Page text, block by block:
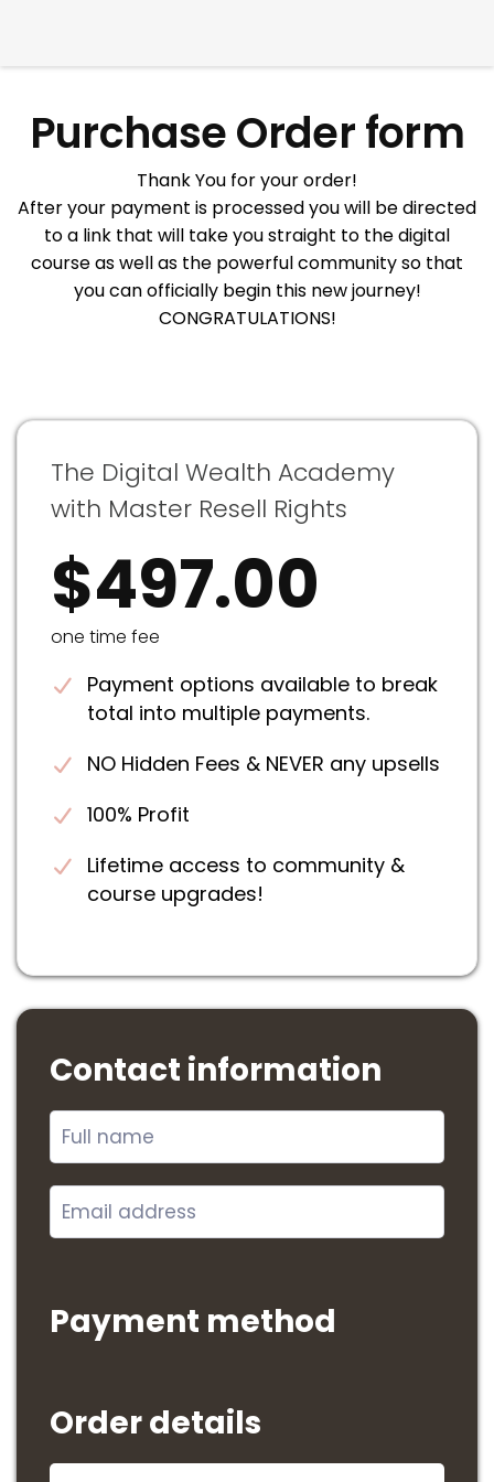
Purchase Order form
Thank You for your order!
After your payment is processed you will be directed
to a link that will take you straight to the digital
course as well as the powerful community so that
you can officially begin this new journey!
CONGRATULATIONS!
The Digital Wealth Academy
with Master Resell Rights
$497.00
one time fee
Payment options available to break
total into multiple payments.
NO Hidden Fees & NEVER any upsells
100% Profit
Lifetime access to community &
course upgrades!
Contact information
Payment method
Order details